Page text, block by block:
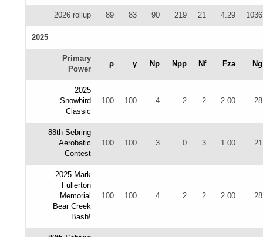
2026 rollup 89 83 90 219 21 4.29 1036
2025
Primary
Power
ρ γ Np Npp Nf Fza Ng
2025
Snowbird
Classic
100 100 4 2 2 2.00 28
88th Sebring
Aerobatic
Contest
100 100 3 0 3 1.00 21
2025 Mark
Fullerton
Memorial
Bear Creek
Bash!
100 100 4 2 2 2.00 28